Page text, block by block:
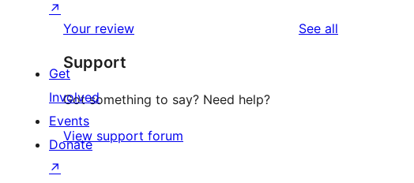
reviews
star
reviews
Your review See all
Support
Got something to say? Need help?
View support forum
↗
Get
Involved
Events
Donate
↗